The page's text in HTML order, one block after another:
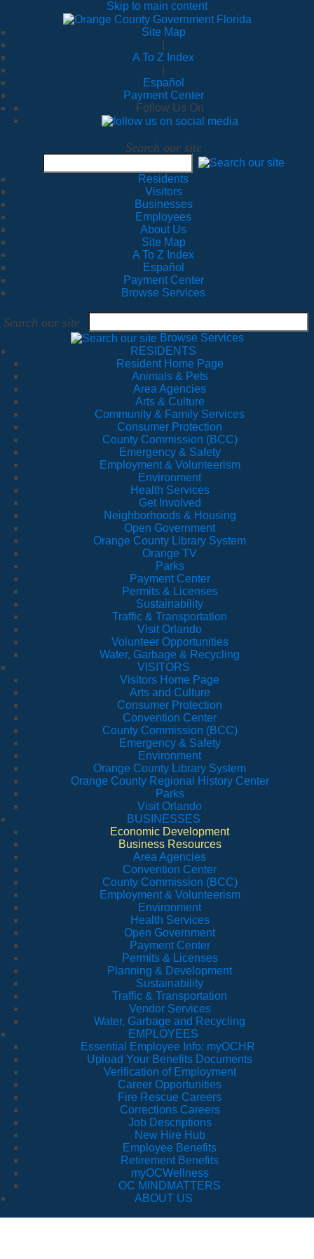
Skip to main content
Site Map
A To Z Index
Español
Payment Center
Follow Us On
Search our site
Residents
Visitors
Businesses
Employees
About Us
Site Map
A To Z Index
Español
Payment Center
Browse Services
Search our site
Browse Services
RESIDENTS
Resident Home Page
Animals & Pets
Area Agencies
Arts & Culture
Community & Family Services
Consumer Protection
County Commission (BCC)
Emergency & Safety
Employment & Volunteerism
Environment
Health Services
Get Involved
Neighborhoods & Housing
Open Government
Orange County Library System
Orange TV
Parks
Payment Center
Permits & Licenses
Sustainability
Traffic & Transportation
Visit Orlando
Volunteer Opportunities
Water, Garbage & Recycling
VISITORS
Visitors Home Page
Arts and Culture
Consumer Protection
Convention Center
County Commission (BCC)
Emergency & Safety
Environment
Orange County Library System
Orange County Regional History Center
Parks
Visit Orlando
BUSINESSES
Economic Development
Business Resources
Area Agencies
Convention Center
County Commission (BCC)
Employment & Volunteerism
Environment
Health Services
Open Government
Payment Center
Permits & Licenses
Planning & Development
Sustainability
Traffic & Transportation
Vendor Services
Water, Garbage and Recycling
EMPLOYEES
Essential Employee Info: myOCHR
Upload Your Benefits Documents
Verification of Employment
Career Opportunities
Fire Rescue Careers
Corrections Careers
Job Descriptions
New Hire Hub
Employee Benefits
Retirement Benefits
myOCWellness
OC MINDMATTERS
ABOUT US